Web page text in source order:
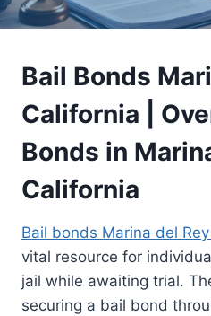
Bail Bonds
California |
Bonds in
California
Bail bonds Marina del
vital resource for
jail while awaiting trial.
securing a bail bond